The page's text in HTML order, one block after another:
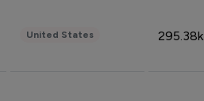
United States 295.38k